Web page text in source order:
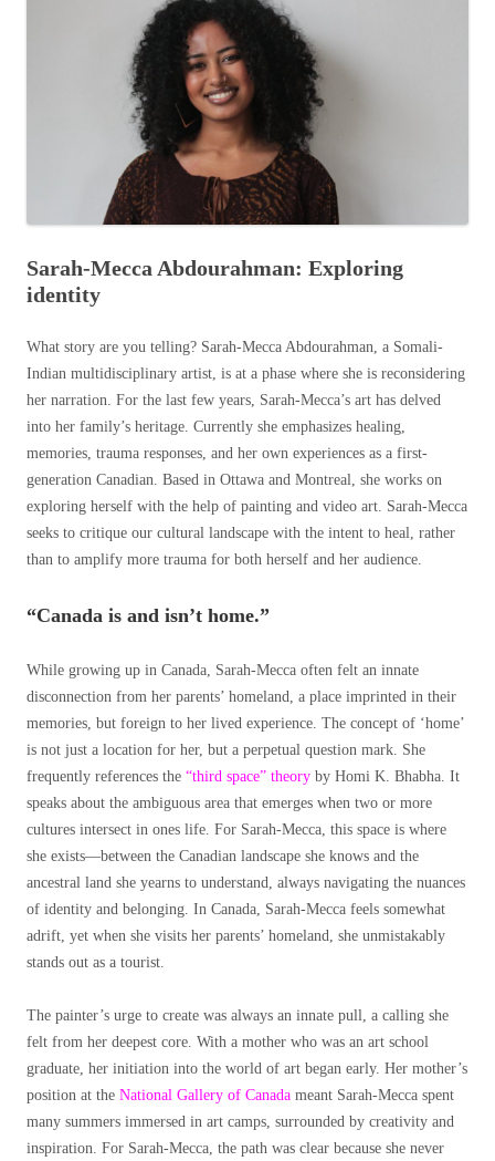
Sarah-Mecca Abdourahman: Exploring
identity
What story are you telling? Sarah-Mecca Abdourahman, a Somali-
Indian multidisciplinary artist, is at a phase where she is reconsidering
her narration. For the last few years, Sarah-Mecca’s art has delved
into her family’s heritage. Currently she emphasizes healing,
memories, trauma responses, and her own experiences as a first-
generation Canadian. Based in Ottawa and Montreal, she works on
exploring herself with the help of painting and video art. Sarah-Mecca
seeks to critique our cultural landscape with the intent to heal, rather
than to amplify more trauma for both herself and her audience.
“Canada is and isn’t home.”
While growing up in Canada, Sarah-Mecca often felt an innate
disconnection from her parents’ homeland, a place imprinted in their
memories, but foreign to her lived experience. The concept of ‘home’
is not just a location for her, but a perpetual question mark. She
frequently references the “third space” theory by Homi K. Bhabha. It
speaks about the ambiguous area that emerges when two or more
cultures intersect in ones life. For Sarah-Mecca, this space is where
she exists—between the Canadian landscape she knows and the
ancestral land she yearns to understand, always navigating the nuances
of identity and belonging. In Canada, Sarah-Mecca feels somewhat
adrift, yet when she visits her parents’ homeland, she unmistakably
stands out as a tourist.
The painter’s urge to create was always an innate pull, a calling she
felt from her deepest core. With a mother who was an art school
graduate, her initiation into the world of art began early. Her mother’s
position at the National Gallery of Canada meant Sarah-Mecca spent
many summers immersed in art camps, surrounded by creativity and
inspiration. For Sarah-Mecca, the path was clear because she never